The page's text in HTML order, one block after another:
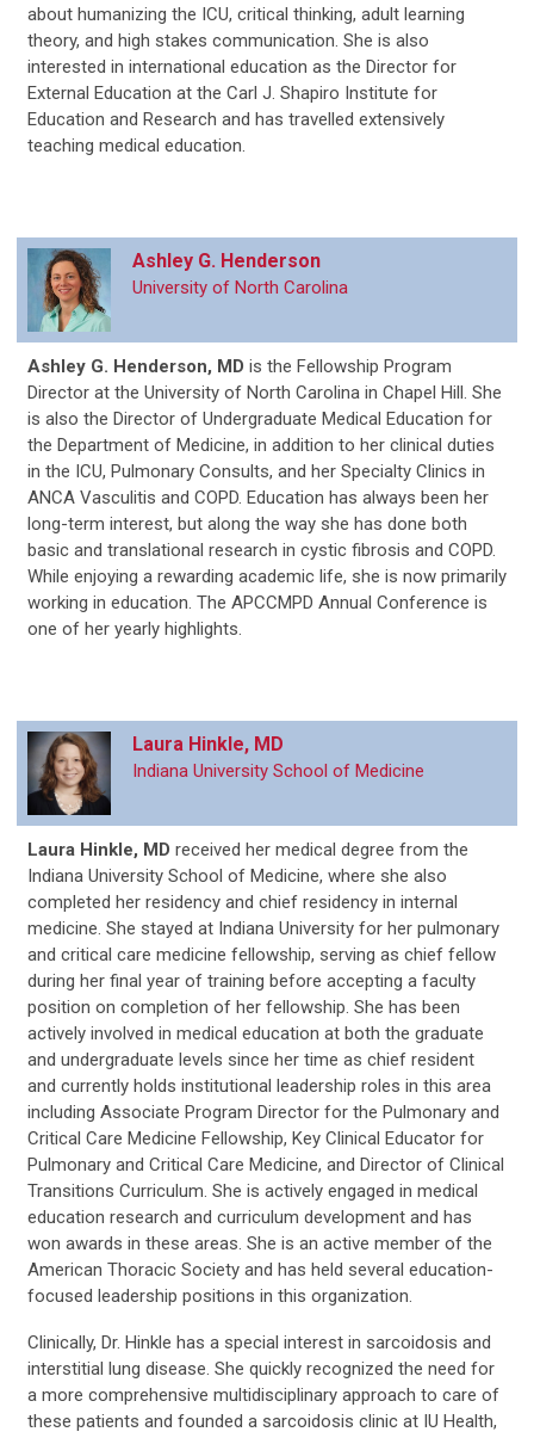
about humanizing the ICU, critical thinking, adult learning
theory, and high stakes communication. She is also
interested in international education as the Director for
External Education at the Carl J. Shapiro Institute for
Education and Research and has travelled extensively
teaching medical education.
Ashley G. Henderson
University of North Carolina
Ashley G. Henderson, MD is the Fellowship Program
Director at the University of North Carolina in Chapel Hill. She
is also the Director of Undergraduate Medical Education for
the Department of Medicine, in addition to her clinical duties
in the ICU, Pulmonary Consults, and her Specialty Clinics in
ANCA Vasculitis and COPD. Education has always been her
long-term interest, but along the way she has done both
basic and translational research in cystic fibrosis and COPD.
While enjoying a rewarding academic life, she is now primarily
working in education. The APCCMPD Annual Conference is
one of her yearly highlights.
Laura Hinkle, MD
Indiana University School of Medicine
Laura Hinkle, MD received her medical degree from the
Indiana University School of Medicine, where she also
completed her residency and chief residency in internal
medicine. She stayed at Indiana University for her pulmonary
and critical care medicine fellowship, serving as chief fellow
during her final year of training before accepting a faculty
position on completion of her fellowship. She has been
actively involved in medical education at both the graduate
and undergraduate levels since her time as chief resident
and currently holds institutional leadership roles in this area
including Associate Program Director for the Pulmonary and
Critical Care Medicine Fellowship, Key Clinical Educator for
Pulmonary and Critical Care Medicine, and Director of Clinical
Transitions Curriculum. She is actively engaged in medical
education research and curriculum development and has
won awards in these areas. She is an active member of the
American Thoracic Society and has held several education-
focused leadership positions in this organization.
Clinically, Dr. Hinkle has a special interest in sarcoidosis and
interstitial lung disease. She quickly recognized the need for
a more comprehensive multidisciplinary approach to care of
these patients and founded a sarcoidosis clinic at IU Health,